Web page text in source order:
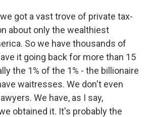
we got a vast trove of private tax-
about only the wealthiest
So we have thousands of
it going back for more than 15
the 1% of the 1% - the billionaire
waitresses. We don't even
We have, as I say,
obtained it. It's probably the